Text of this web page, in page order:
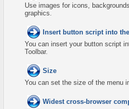
Use images for icons,
graphics.
Insert button script into
You can insert your button script
Toolbar.
Size
You can set the size of the menu
Widest cross-browser